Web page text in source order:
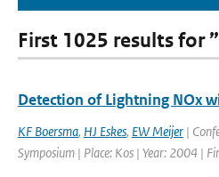
First 1025 results for
Detection of Lightning NOx
KF Boersma, HJ Eskes, EW Meijer |
Symposium | Place: Kos | Year: 2004 |